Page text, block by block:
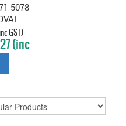
5078
GST)
(inc